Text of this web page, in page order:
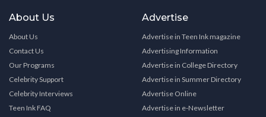
About Us
About Us
Contact Us
Our Programs
Celebrity Support
Celebrity Interviews
Teen Ink FAQ
Advertise
Advertise in Teen Ink magazine
Advertising Information
Advertise in College Directory
Advertise in Summer Directory
Advertise Online
Advertise in e-Newsletter